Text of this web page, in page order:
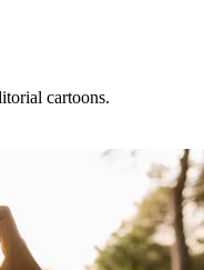
cartoons.